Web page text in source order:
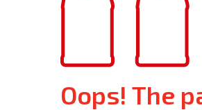
Oops! The